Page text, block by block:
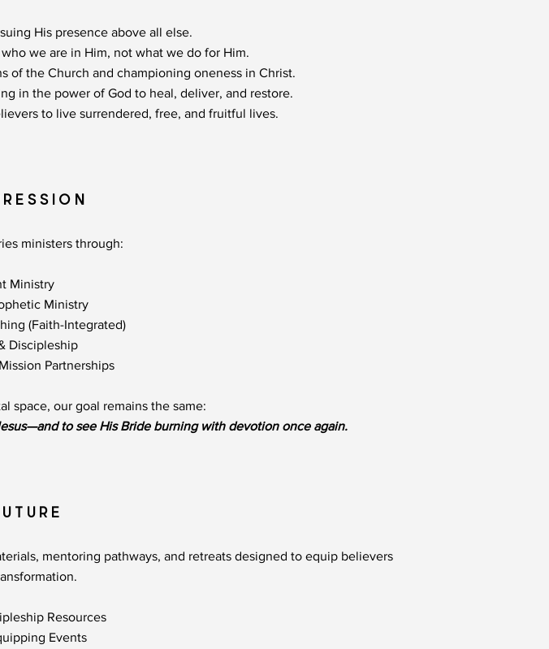
His presence above all else.
we are in Him, not what we do for Him.
of the Church and championing oneness in Christ.
in the power of God to heal, deliver, and restore.
to live surrendered, free, and fruitful lives.
ministers through:
Ministry​
Ministry
(Faith-Integrated)
Discipleship​​
Partnerships
space, our goal remains the same:
to see His Bride burning with devotion once again.
mentoring pathways, and retreats designed to equip believers
Resources
Events